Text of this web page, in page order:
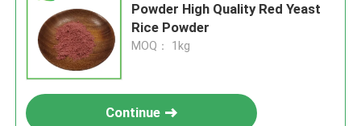
Powder High Quality Red Yeast
Rice Powder
MOQ： 1kg
Continue